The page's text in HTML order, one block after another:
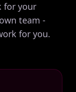
for your
team -
for you.